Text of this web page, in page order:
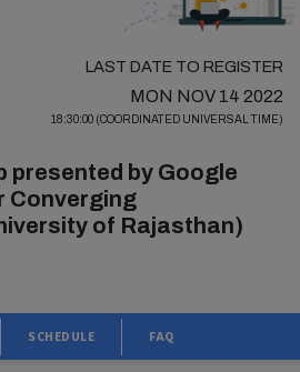
LAST DATE TO REGISTER
MON NOV 14 2022
18:30:00 (COORDINATED UNIVERSAL TIME)
presented by Google
Converging
of Rajasthan)
SCHEDULE FAQ